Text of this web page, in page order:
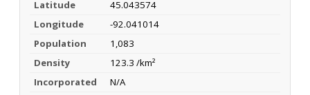
Latitude
45.043574
Longitude
-92.041014
Population
1,083
Density
123.3 /km²
Incorporated
N/A